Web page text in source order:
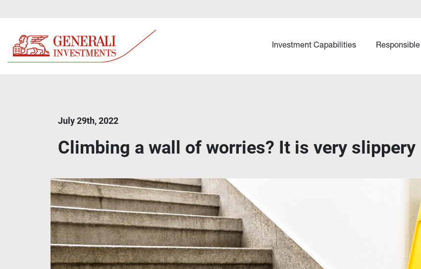
Investment Capabilities
July 29th, 2022
Climbing a wall of worries? It is very slippery